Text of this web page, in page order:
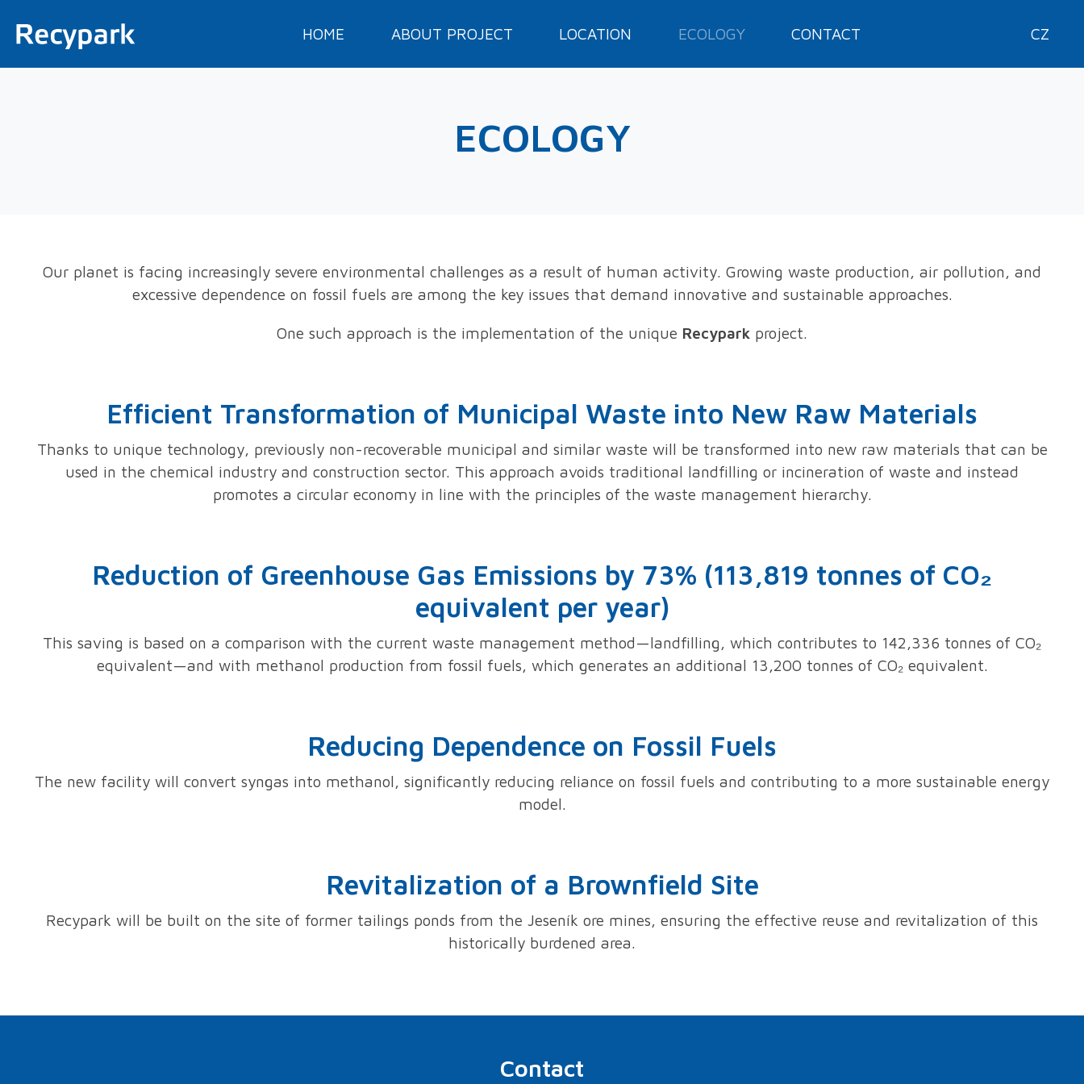
HOME ABOUT PROJECT LOCATION ECOLOGY CONTACT CZ
ECOLOGY
Our planet is facing increasingly severe environmental challenges as a result of human activity. Growing waste production, air pollution, and
excessive dependence on fossil fuels are among the key issues that demand innovative and sustainable approaches.
One such approach is the implementation of the unique Recypark project.
Efficient Transformation of Municipal Waste into New Raw Materials
Thanks to unique technology, previously non-recoverable municipal and similar waste will be transformed into new raw materials that can be
used in the chemical industry and construction sector. This approach avoids traditional landfilling or incineration of waste and instead
promotes a circular economy in line with the principles of the waste management hierarchy.
Reduction of Greenhouse Gas Emissions by 73% (113,819 tonnes of CO₂
equivalent per year)
This saving is based on a comparison with the current waste management method—landfilling, which contributes to 142,336 tonnes of CO₂
equivalent—and with methanol production from fossil fuels, which generates an additional 13,200 tonnes of CO₂ equivalent.
Reducing Dependence on Fossil Fuels
The new facility will convert syngas into methanol, significantly reducing reliance on fossil fuels and contributing to a more sustainable energy
model.
Revitalization of a Brownfield Site
Recypark will be built on the site of former tailings ponds from the Jeseník ore mines, ensuring the effective reuse and revitalization of this
historically burdened area.
Contact